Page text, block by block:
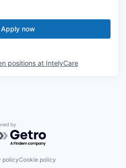
Apply now
positions at IntelyCare
by Getro.com
policyCookie policy